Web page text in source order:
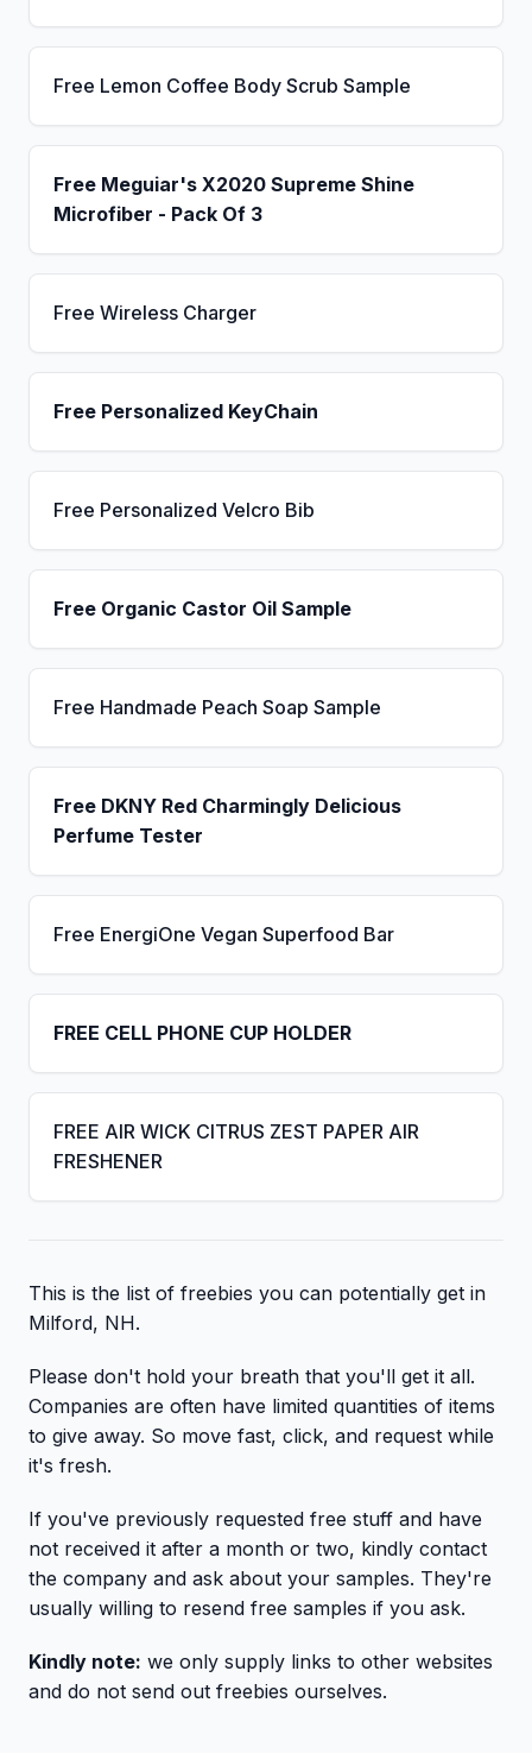
Free Lemon Coffee Body Scrub Sample
Free Meguiar's X2020 Supreme Shine
Microfiber - Pack Of 3
Free Wireless Charger
Free Personalized KeyChain
Free Personalized Velcro Bib
Free Organic Castor Oil Sample
Free Handmade Peach Soap Sample
Free DKNY Red Charmingly Delicious
Perfume Tester
Free EnergiOne Vegan Superfood Bar
FREE CELL PHONE CUP HOLDER
FREE AIR WICK CITRUS ZEST PAPER AIR
FRESHENER
This is the list of freebies you can potentially get in
Milford, NH.
Please don't hold your breath that you'll get it all.
Companies are often have limited quantities of items
to give away. So move fast, click, and request while
it's fresh.
If you've previously requested free stuff and have
not received it after a month or two, kindly contact
the company and ask about your samples. They're
usually willing to resend free samples if you ask.
Kindly note: we only supply links to other websites
and do not send out freebies ourselves.